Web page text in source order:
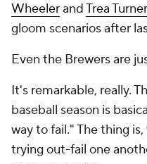
WheelerandTrea Turner
gloom scenarios after
Even the Brewers are
It's remarkable, really.
baseball season is
way to fail." The thing
trying out-fail one